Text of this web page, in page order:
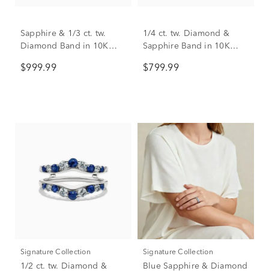
Sapphire & 1/3 ct. tw.
Diamond Band in 10K
$999.99
1/4 ct. tw. Diamond &
Sapphire Band in 10K
$799.99
Signature Collection
1/2 ct. tw. Diamond &
Signature Collection
Blue Sapphire & Diamond